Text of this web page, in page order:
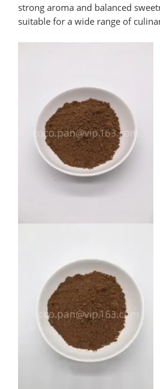
strong aroma and balanced
suitable for a wide range of